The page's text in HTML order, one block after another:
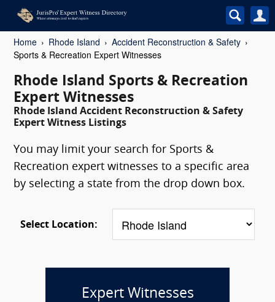
Home Rhode Island
Accident Reconstruction & Safety
Sports & Recreation Expert Witnesses
Rhode Island Sports & Recreation
Expert Witnesses
Rhode Island Accident Reconstruction & Safety
Expert Witness Listings
You may limit your search for Sports &
Recreation expert witnesses to a specific area
by selecting a state from the drop down box.
Select Location:
Expert Witnesses